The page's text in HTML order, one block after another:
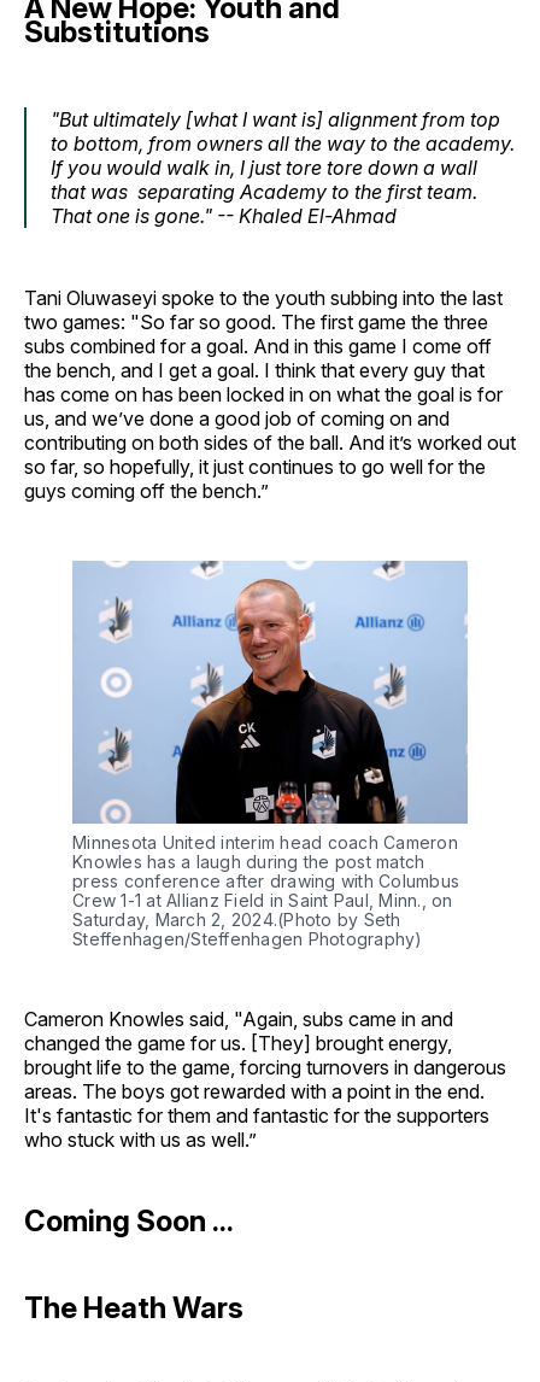
A New Hope: Youth and
Substitutions
"But ultimately [what I want is] alignment from top
to bottom, from owners all the way to the academy.
If you would walk in, I just tore tore down a wall
that was separating Academy to the first team.
That one is gone." -- Khaled El-Ahmad
Tani Oluwaseyi spoke to the youth subbing into the last
two games: "So far so good. The first game the three
subs combined for a goal. And in this game I come off
the bench, and I get a goal. I think that every guy that
has come on has been locked in on what the goal is for
us, and we’ve done a good job of coming on and
contributing on both sides of the ball. And it’s worked out
so far, so hopefully, it just continues to go well for the
guys coming off the bench.”
Minnesota United interim head coach Cameron
Knowles has a laugh during the post match
press conference after drawing with Columbus
Crew 1-1 at Allianz Field in Saint Paul, Minn., on
Saturday, March 2, 2024.(Photo by Seth
Steffenhagen/Steffenhagen Photography)
Cameron Knowles said, "Again, subs came in and
changed the game for us. [They] brought energy,
brought life to the game, forcing turnovers in dangerous
areas. The boys got rewarded with a point in the end.
It's fantastic for them and fantastic for the supporters
who stuck with us as well.”
Coming Soon ...
The Heath Wars